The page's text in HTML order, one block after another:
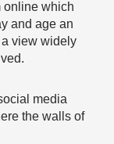
online which
and age an
view widely
media
the walls of